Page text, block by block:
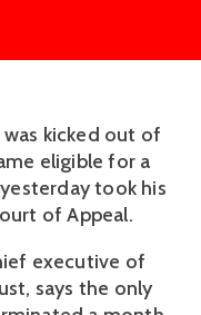
kicked out of
eligible for a
took his
of Appeal.
executive of
says the only